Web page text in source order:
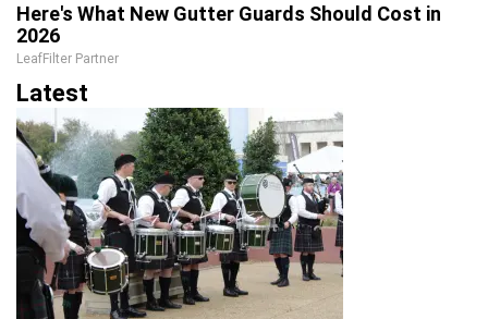
Here's What New Gutter Guards Should Cost in
2026
LeafFilter Partner
Latest